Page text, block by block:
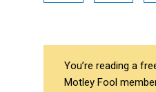
You’re reading a
Motley Fool